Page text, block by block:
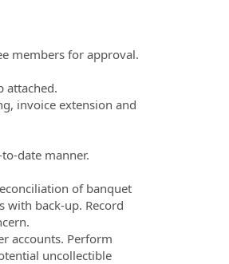
members for approval.
attached.
invoice extension and
date manner.
of banquet
with back-up. Record
accounts. Perform
uncollectible